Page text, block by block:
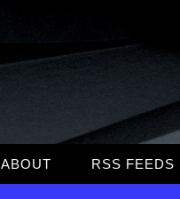
Skip
to
ABOUT RSS FEEDS